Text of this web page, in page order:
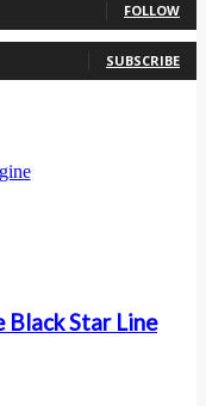
FOLLOW
SUBSCRIBE
Black Star Line